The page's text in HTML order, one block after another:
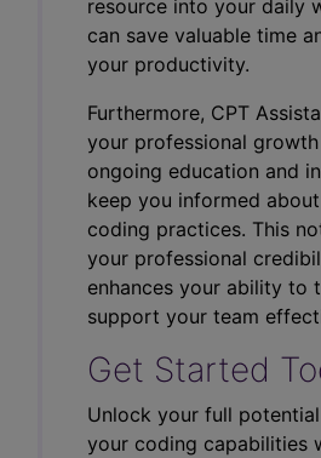
resource into your daily
can save valuable time
your productivity.
Furthermore, CPT
your professional
ongoing education and
keep you informed
coding practices. This
your professional
enhances your ability to
support your team
Get Started
Unlock your full
your coding capabilities